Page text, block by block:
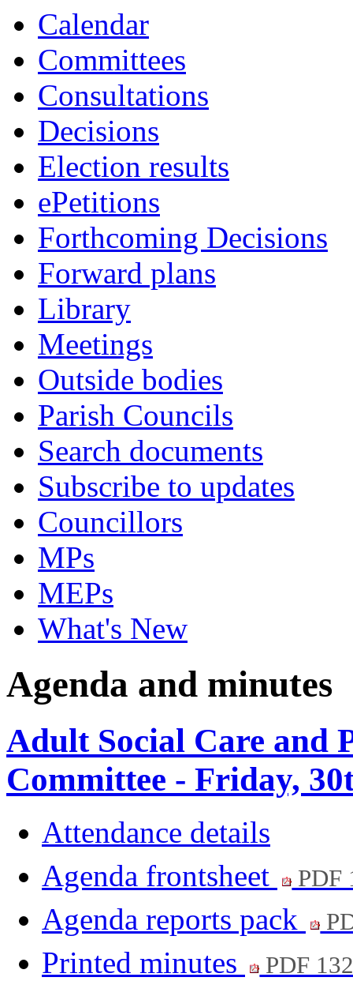
Calendar
Committees
Consultations
Decisions
Election results
ePetitions
Forthcoming Decisions
Forward plans
Library
Meetings
Outside bodies
Parish Councils
Search documents
Subscribe to updates
Councillors
MPs
MEPs
What's New
Agenda and minutes
Adult Social Care and
Committee - Friday,
Attendance details
Agenda frontsheet
PDF
Agenda reports pack
Printed minutes PDF